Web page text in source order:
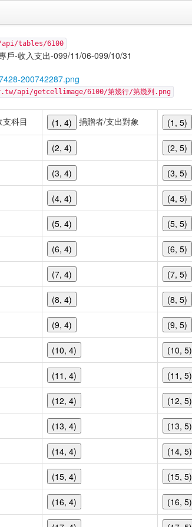
tables/6100
戶-收入支出-099/11/06-099/10/31
200742287.png
api/getcellimage/6100/第幾行/第幾列.png
支科目 (1, 4) 捐贈者/支出對象 (1, 5)
(2, 4) (2, 5)
(3, 4) (3, 5)
(4, 4) (4, 5)
(5, 4) (5, 5)
(6, 4) (6, 5)
(7, 4) (7, 5)
(8, 4) (8, 5)
(9, 4) (9, 5)
(10, 4) (10, 5)
(11, 4) (11, 5)
(12, 4) (12, 5)
(13, 4) (13, 5)
(14, 4) (14, 5)
(15, 4) (15, 5)
(16, 4) (16, 5)